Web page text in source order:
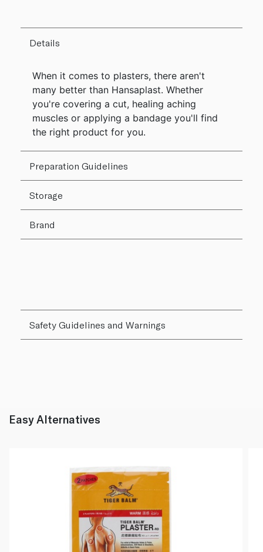
Details
When it comes to plasters, there aren't
many better than Hansaplast. Whether
you're covering a cut, healing aching
muscles or applying a bandage you'll find
the right product for you.
Preparation Guidelines
Storage
Brand
Safety Guidelines and Warnings
Easy Alternatives